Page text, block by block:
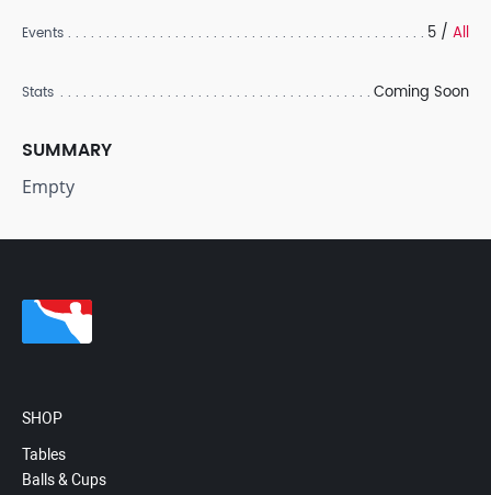
Events 5 / All
Stats Coming Soon
SUMMARY
Empty
SHOP
Tables
Balls & Cups